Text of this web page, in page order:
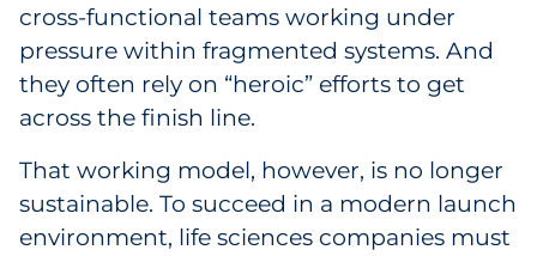
cross-functional teams working under
pressure within fragmented systems. And
they often rely on “heroic” efforts to get
across the finish line.
That working model, however, is no longer
sustainable. To succeed in a modern launch
environment, life sciences companies must